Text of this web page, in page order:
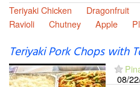
Teriyaki Chicken
Dragonfruit
Ravioli
Chutney Apple
Teriyaki Pork Chops with
08/